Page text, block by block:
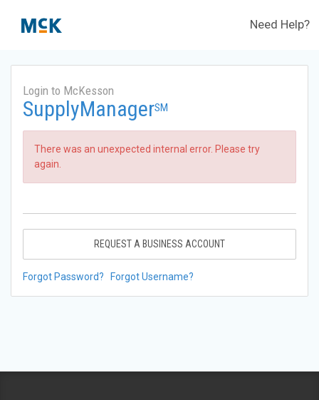
Need Help?
Login to McKesson
SupplyManagerSM
There was an unexpected internal error. Please try
again.
REQUEST A BUSINESS ACCOUNT
Forgot Password? Forgot Username?